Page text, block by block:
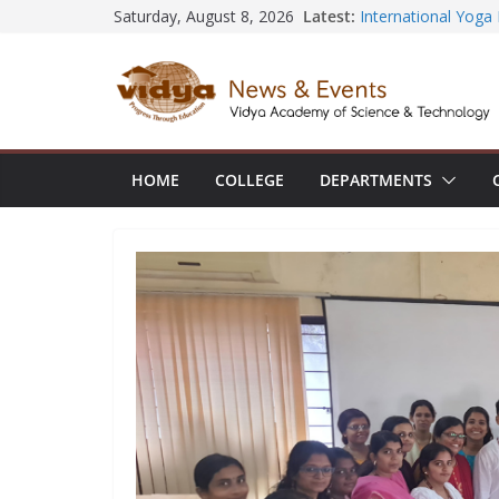
Saturday, August 8, 2026 Latest: Seminar and
Civil Engineering
SECON ’26
EEE Faculty
Registration for
Vidya and VTDC
HOME COLLEGE DEPARTMENTS